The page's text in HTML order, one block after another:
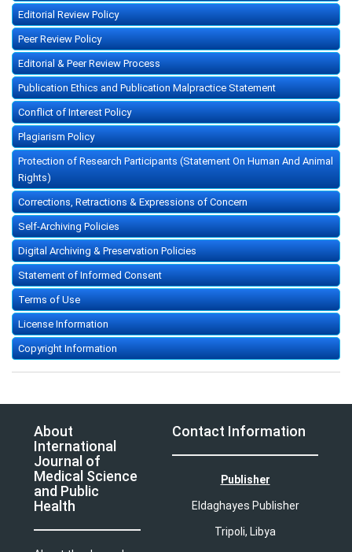
Editorial Review Policy
Peer Review Policy
Editorial & Peer Review Process
Publication Ethics and Publication Malpractice Statement
Conflict of Interest Policy
Plagiarism Policy
Protection of Research Participants (Statement On Human And Animal
Rights)
Corrections, Retractions & Expressions of Concern
Self-Archiving Policies
Digital Archiving & Preservation Policies
Statement of Informed Consent
Terms of Use
License Information
Copyright Information
About
International
Journal of
Medical Science
and Public
Health
Contact Information
Publisher
Eldaghayes Publisher
Tripoli, Libya